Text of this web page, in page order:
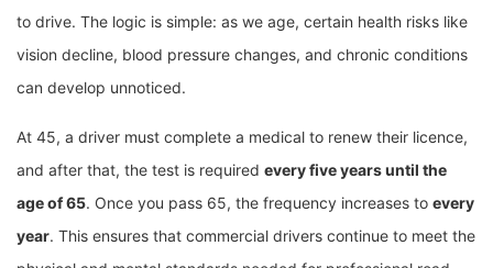
to drive. The logic is simple: as we age, certain health risks like
vision decline, blood pressure changes, and chronic conditions
can develop unnoticed.
At 45, a driver must complete a medical to renew their licence,
and after that, the test is required every five years until the
age of 65. Once you pass 65, the frequency increases to every
year. This ensures that commercial drivers continue to meet the